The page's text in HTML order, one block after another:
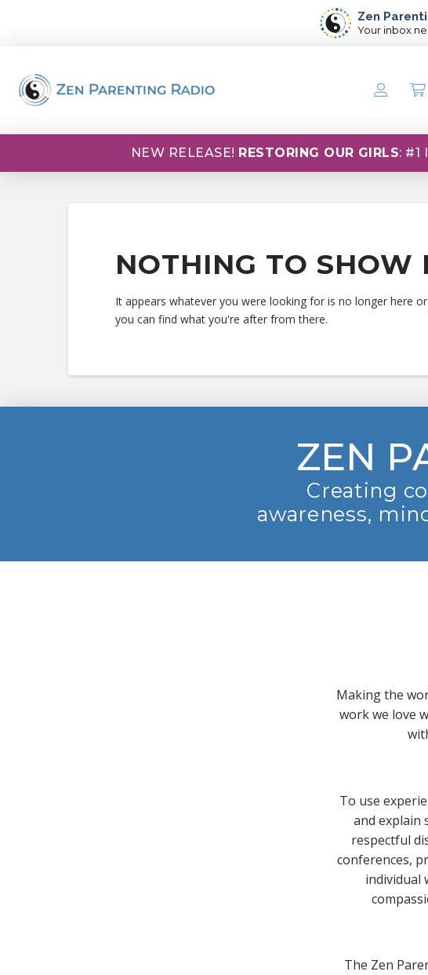
Zen
Your inbox
NEW RELEASE! RESTORING OUR GIRLS: #1
NOTHING TO SHOW
It appears whatever you were looking for is no longer here
you can find what you're after from there.
ZEN
Creating
awareness,
Making the
work we love
To use
and explain
respectful
conferences,
individual
The Zen